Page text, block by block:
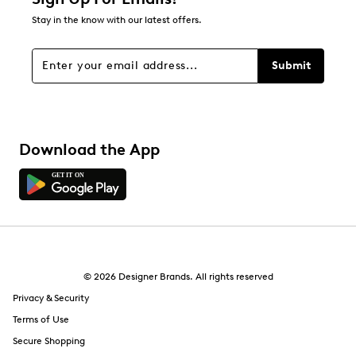
Overall Rating
Stay in the know with our latest offers.
Submit
Download the App
© 2026 Designer Brands. All rights reserved
Privacy & Security
Terms of Use
Secure Shopping